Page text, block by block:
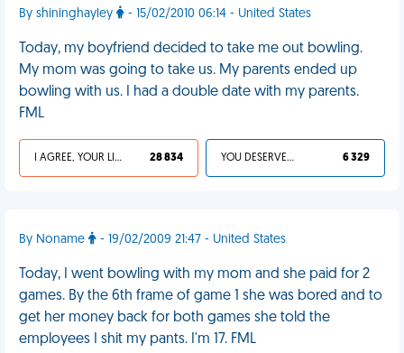
By shininghayley - 15/02/2010 06:14 - United States
Today, my boyfriend decided to take me out bowling.
My mom was going to take us. My parents ended up
bowling with us. I had a double date with my parents.
FML
I AGREE, YOUR LIFE SUCKS 28 834 YOU DESERVED IT 6 329
By Noname - 19/02/2009 21:47 - United States
Today, I went bowling with my mom and she paid for 2
games. By the 6th frame of game 1 she was bored and to
get her money back for both games she told the
employees I shit my pants. I'm 17. FML